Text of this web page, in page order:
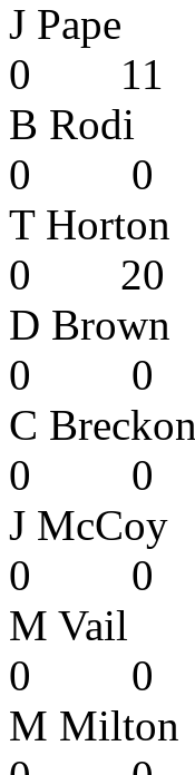
J
0
B
0
T
0
D
0
C
0
J
0
M
0
M